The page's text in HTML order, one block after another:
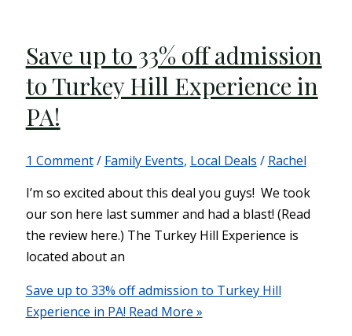
Save up to 33% off admission
to Turkey Hill Experience in
PA!
1 Comment/ Family Events, Local Deals / Rachel
I’m so excited about this deal you guys! We took
our son here last summer and had a blast! (Read
the review here.) The Turkey Hill Experience is
located about an
Save up to 33% off admission to Turkey Hill
Experience in PA! Read More »